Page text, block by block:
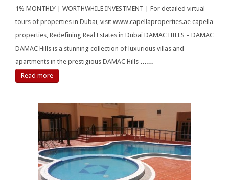
1% MONTHLY | WORTHWHILE INVESTMENT | For detailed virtual
tours of properties in Dubai, visit www.capellaproperties.ae capella
properties, Redefining Real Estates in Dubai DAMAC HILLS – DAMAC
DAMAC Hills is a stunning collection of luxurious villas and
apartments in the prestigious DAMAC Hills ……
Read more